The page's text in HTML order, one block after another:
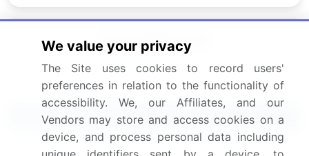
Related Reports
We value your privacy
The Site uses cookies to record users'
preferences in relation to the functionality of
accessibility. We, our Affiliates, and our
Vendors may store and access cookies on a
device, and process personal data including